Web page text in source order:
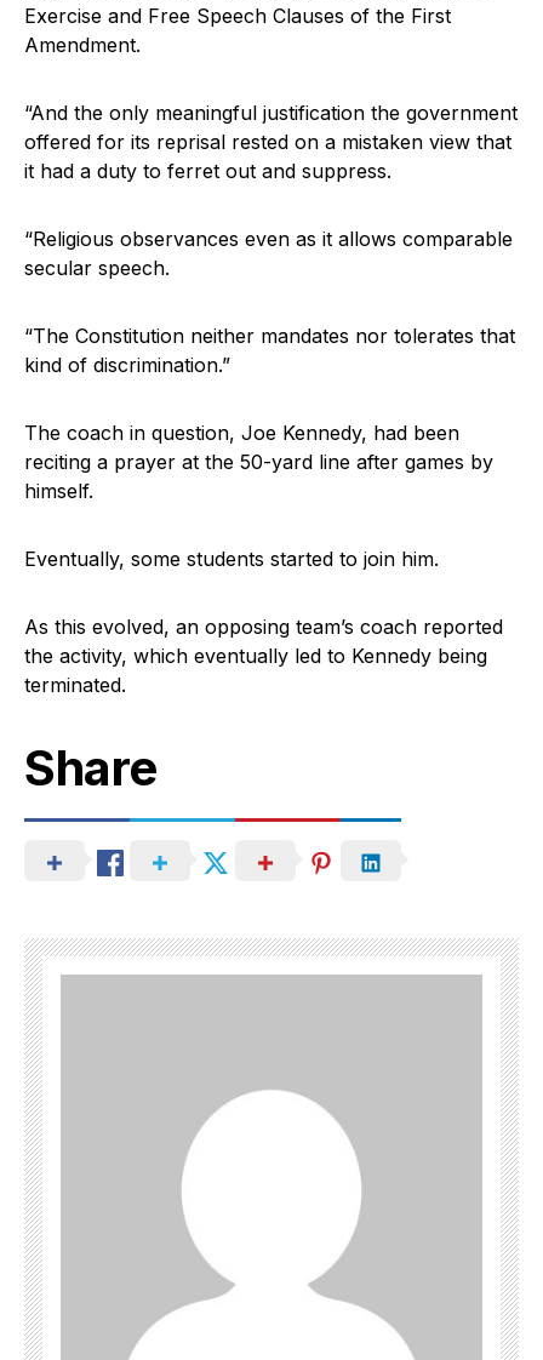
Exercise and Free Speech Clauses of the First
Amendment.
“And the only meaningful justification the government
offered for its reprisal rested on a mistaken view that
it had a duty to ferret out and suppress.
“Religious observances even as it allows comparable
secular speech.
“The Constitution neither mandates nor tolerates that
kind of discrimination.”
The coach in question, Joe Kennedy, had been
reciting a prayer at the 50-yard line after games by
himself.
Eventually, some students started to join him.
As this evolved, an opposing team’s coach reported
the activity, which eventually led to Kennedy being
terminated.
Share